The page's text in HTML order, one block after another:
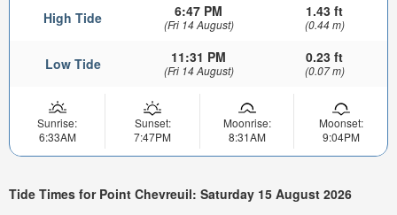
High Tide 6:47 PM
(Fri 14 August)
1.43 ft
(0.44 m)
Low Tide 11:31 PM
(Fri 14 August)
0.23 ft
(0.07 m)
Sunrise:
6:33AM
Sunset:
7:47PM
Moonrise:
8:31AM
Moonset:
9:04PM
Tide Times for Point Chevreuil: Saturday 15 August 2026